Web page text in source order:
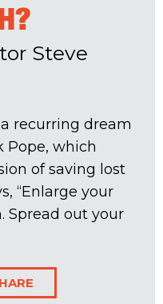
Steve
recurring dream
Pope, which
of saving lost
“Enlarge your
Spread out your